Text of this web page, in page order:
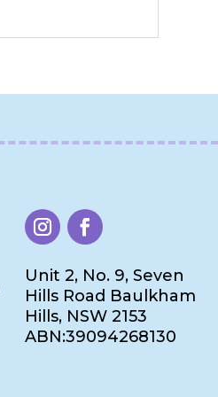
Unit 2, No. 9, Seven
Hills Road Baulkham
Hills, NSW 2153
ABN:39094268130